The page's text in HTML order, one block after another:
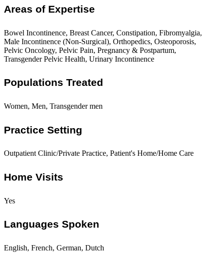
Areas of Expertise
Bowel Incontinence, Breast Cancer, Constipation, Fibromyalgia,
Male Incontinence (Non-Surgical), Orthopedics, Osteoporosis,
Pelvic Oncology, Pelvic Pain, Pregnancy & Postpartum,
Transgender Pelvic Health, Urinary Incontinence
Populations Treated
Women, Men, Transgender men
Practice Setting
Outpatient Clinic/Private Practice, Patient's Home/Home Care
Home Visits
Yes
Languages Spoken
English, French, German, Dutch